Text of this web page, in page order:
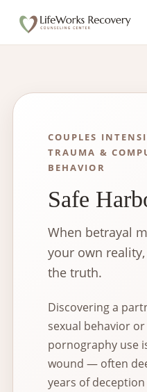
content
COUPLES
TRAUMA &
BEHAVIOR
Safe
When betrayal
your own
the truth.
Discovering a
sexual behavior
pornography use
wound — often
years of